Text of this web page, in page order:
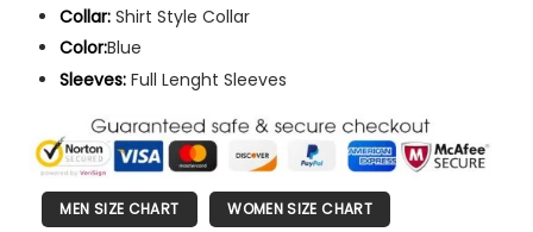
Collar: Shirt Style Collar
Color:Blue
Sleeves: Full Lenght Sleeves
MEN SIZE CHART WOMEN SIZE CHART